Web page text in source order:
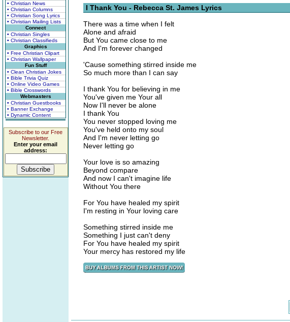
• Christian News
• Christian Columns
• Christian Song Lyrics
• Christian Mailing Lists
Connect
• Christian Singles
• Christian Classifieds
Graphics
• Free Christian Clipart
• Christian Wallpaper
Fun Stuff
• Clean Christian Jokes
• Bible Trivia Quiz
• Online Video Games
• Bible Crosswords
Webmasters
• Christian Guestbooks
• Banner Exchange
• Dynamic Content
Subscribe to our Free
Newsletter.
Enter your email
address:
I Thank You - Rebecca St. James Lyrics
There was a time when I felt
Alone and afraid
But You came close to me
And I'm forever changed
'Cause something stirred inside me
So much more than I can say
I thank You for believing in me
You've given me Your all
Now I'll never be alone
I thank You
You never stopped loving me
You've held onto my soul
And I'm never letting go
Never letting go
Your love is so amazing
Beyond compare
And now I can't imagine life
Without You there
For You have healed my spirit
I'm resting in Your loving care
Something stirred inside me
Something I just can't deny
For You have healed my spirit
Your mercy has restored my life